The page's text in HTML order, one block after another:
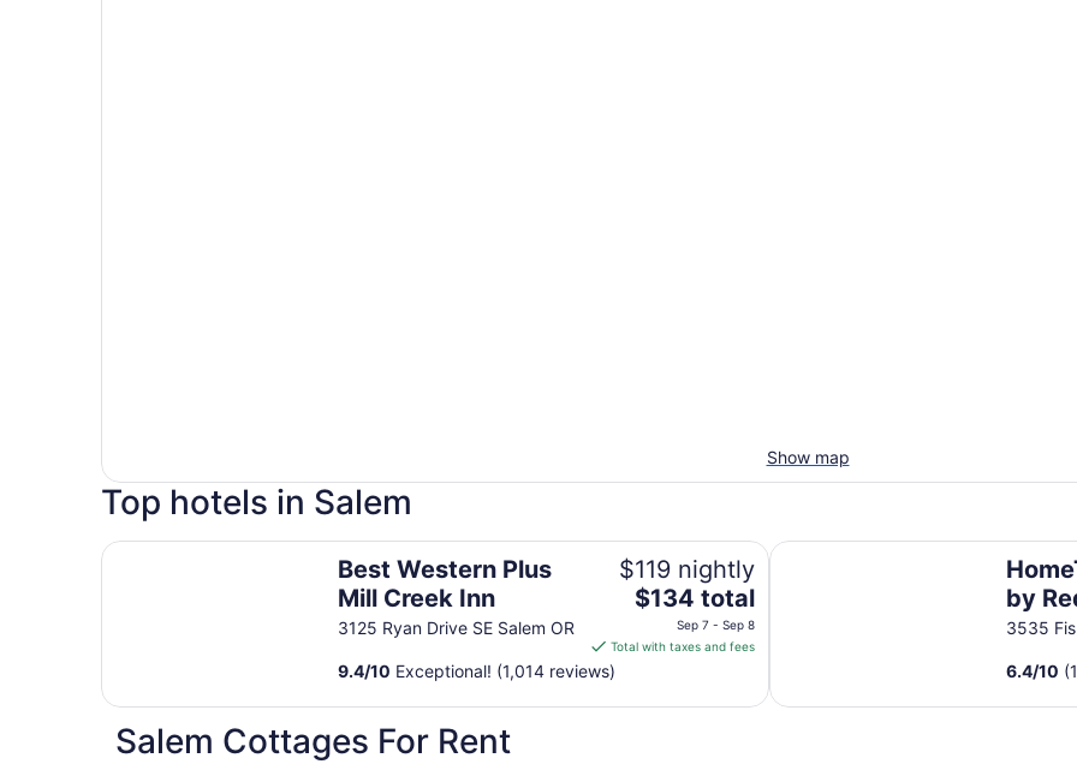
Show map
Top hotels in Salem
Best Western Plus
Mill Creek Inn
3125 Ryan Drive SE Salem OR
$119 nightly
The
price
is
per
$134 total
Sep 7 - Sep 8
Total with taxes and fees
9.4/10 Exceptional! (1,014 reviews)
Best Western Plus Mill Creek Inn
by
OR
3535
6.4/10
HomeTowne Studios by Red Roof
Salem Cottages For Rent